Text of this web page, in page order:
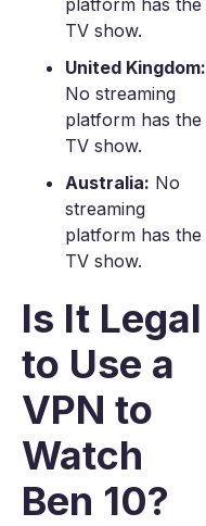
platform has the
TV show.
United Kingdom:
No streaming
platform has the
TV show.
Australia: No
streaming
platform has the
TV show.
Is It Legal
to Use a
VPN to
Watch
Ben 10?